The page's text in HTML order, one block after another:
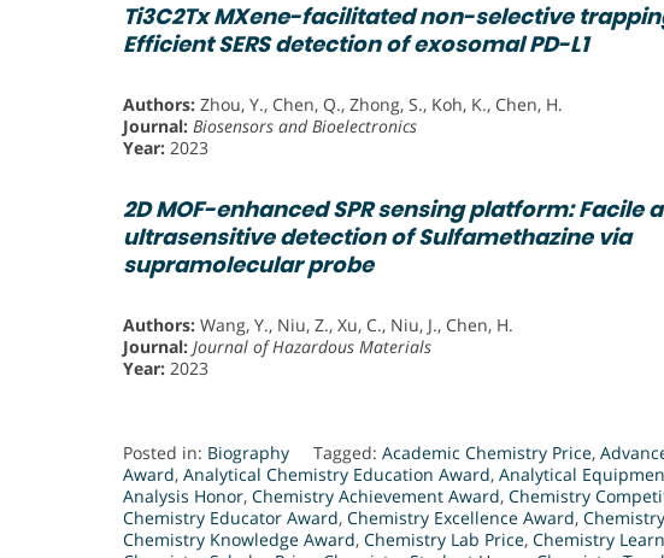
Ti3C2Tx MXene-facilitated non-selective
Efficient SERS detection of exosomal PD-L1
Authors: Zhou, Y., Chen, Q., Zhong, S., Koh, K., Chen, H.
Journal: Biosensors and Bioelectronics
Year: 2023
2D MOF-enhanced SPR sensing platform: Facile
ultrasensitive detection of Sulfamethazine via
supramolecular probe
Authors: Wang, Y., Niu, Z., Xu, C., Niu, J., Chen, H.
Journal: Journal of Hazardous Materials
Year: 2023
Posted in: Biography Tagged: Academic Chemistry Price,
Award, Analytical Chemistry Education Award, Analytical
Analysis Honor, Chemistry Achievement Award, Chemistry
Chemistry Educator Award, Chemistry Excellence Award,
Chemistry Knowledge Award, Chemistry Lab Price, Chemistry